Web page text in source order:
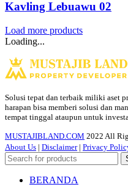
Kavling Lebuawu 02
Load more products
Loading...
Solusi tepat dan terbaik miliki aset
harapan bisa memberi solusi dan
tempat tinggal ataupun untuk
MUSTAJIBLAND.COM 2022 All
About Us | Disclaimer| Privacy
BERANDA